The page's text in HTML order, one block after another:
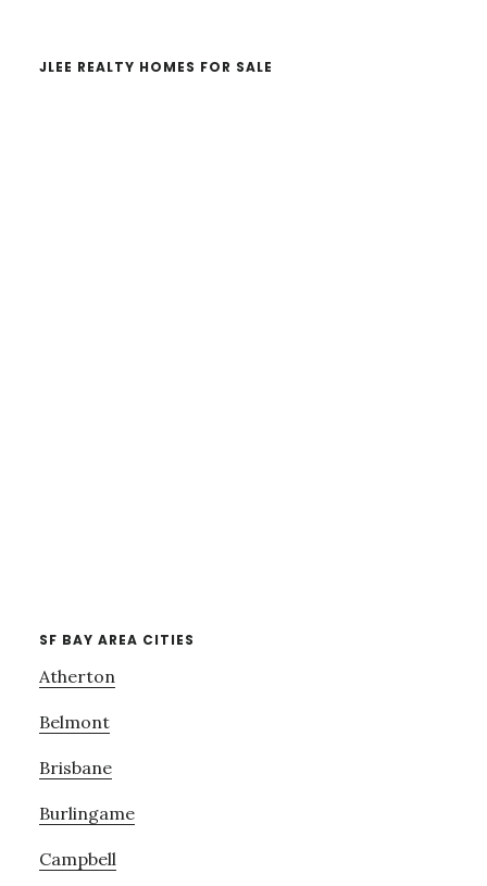
JLEE REALTY HOMES FOR SALE
SF BAY AREA CITIES
Atherton
Belmont
Brisbane
Burlingame
Campbell